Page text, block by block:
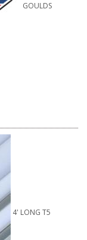
GOULDS
4' LONG T5